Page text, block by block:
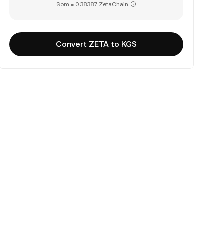
Som = 0.38387 ZetaChain
Convert ZETA to KGS